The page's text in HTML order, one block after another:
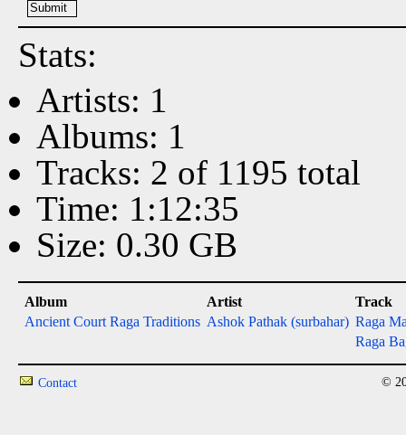
Stats:
Artists: 1
Albums: 1
Tracks: 2 of 1195 total
Time: 1:12:35
Size: 0.30 GB
Album Artist
Track
Ancient Court Raga Traditions Ashok Pathak (surbahar) Raga
Raga
Contact ©